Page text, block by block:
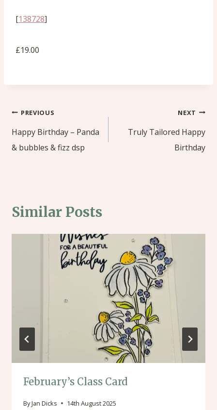
[138728]
£19.00
Post
navigation
PREVIOUS
Happy Birthday – Panda
& bubbles & fizz dsp
NEXT
Truly Tailored Happy
Birthday
Similar Posts
February’s Class Card
ByJan Dicks 14th August 2025